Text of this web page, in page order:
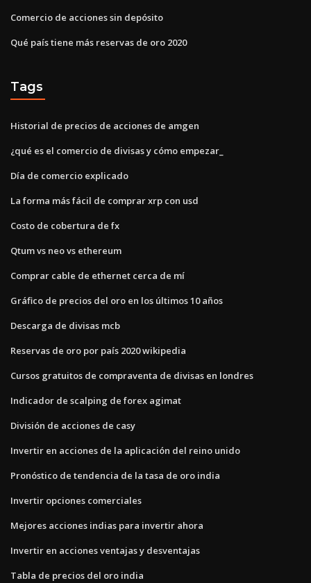
Comercio de acciones sin depósito
Qué país tiene más reservas de oro 2020
Tags
Historial de precios de acciones de amgen
¿qué es el comercio de divisas y cómo empezar_
Día de comercio explicado
La forma más fácil de comprar xrp con usd
Costo de cobertura de fx
Qtum vs neo vs ethereum
Comprar cable de ethernet cerca de mí
Gráfico de precios del oro en los últimos 10 años
Descarga de divisas mcb
Reservas de oro por país 2020 wikipedia
Cursos gratuitos de compraventa de divisas en londres
Indicador de scalping de forex agimat
División de acciones de casy
Invertir en acciones de la aplicación del reino unido
Pronóstico de tendencia de la tasa de oro india
Invertir opciones comerciales
Mejores acciones indias para invertir ahora
Invertir en acciones ventajas y desventajas
Tabla de precios del oro india